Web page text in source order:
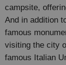
campsite,
And in addition
famous
visiting the city
famous Italian